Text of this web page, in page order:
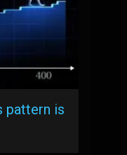
pattern is